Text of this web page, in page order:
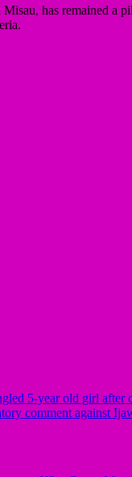
has remained a
5-year old girl after
comment against